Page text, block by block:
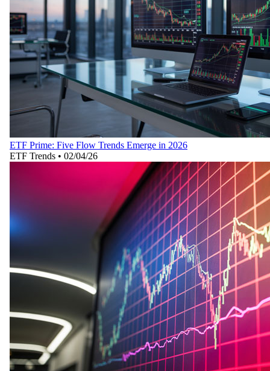
ETF Prime: Five Flow Trends Emerge in 2026
ETF Trends • 02/04/26